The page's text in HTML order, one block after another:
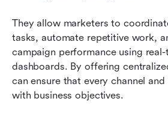
They allow marketers to
tasks, automate repetitive work,
campaign performance using
dashboards. By offering
can ensure that every channel and
with business objectives.